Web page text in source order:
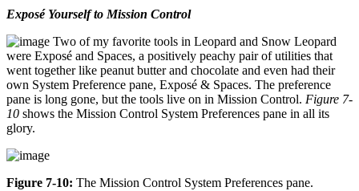
Exposé Yourself to Mission Control
Two of my favorite tools in Leopard and Snow Leopard
were Exposé and Spaces, a positively peachy pair of utilities that
went together like peanut butter and chocolate and even had their
own System Preference pane, Exposé & Spaces. The preference
pane is long gone, but the tools live on in Mission Control. Figure 7-
10 shows the Mission Control System Preferences pane in all its
glory.
Figure 7-10: The Mission Control System Preferences pane.